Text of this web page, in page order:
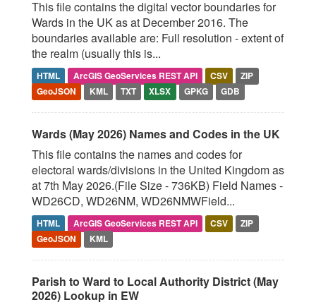
This file contains the digital vector boundaries for
Wards in the UK as at December 2016. The
boundaries available are: Full resolution - extent of
the realm (usually this is...
HTML ArcGIS GeoServices REST API CSV
ZIP
GeoJSON
KML TXT XLSX GPKG GDB
Wards (May 2026) Names and Codes in the UK
This file contains the names and codes for
electoral wards/divisions in the United Kingdom as
at 7th May 2026.(File Size - 736KB) Field Names -
WD26CD, WD26NM, WD26NMWField...
HTML ArcGIS GeoServices REST API CSV
ZIP
GeoJSON
KML
Parish to Ward to Local Authority District (May
2026) Lookup in EW